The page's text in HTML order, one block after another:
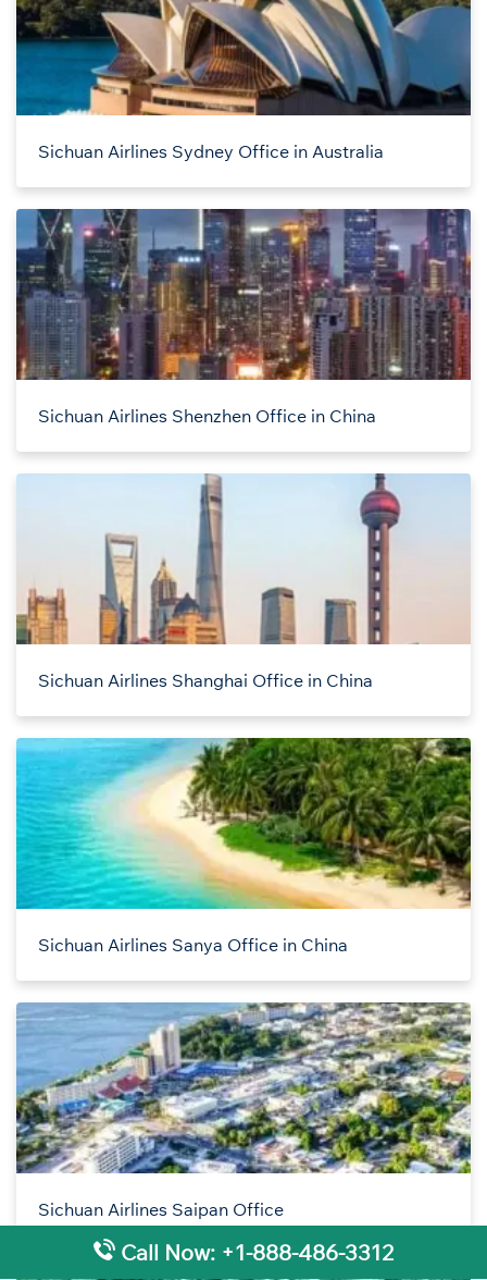
Sichuan Airlines Sydney Office in Australia
Sichuan Airlines Shenzhen Office in China
Sichuan Airlines Shanghai Office in China
Sichuan Airlines Sanya Office in China
Sichuan Airlines Saipan Office
Call Now: +1-888-486-3312